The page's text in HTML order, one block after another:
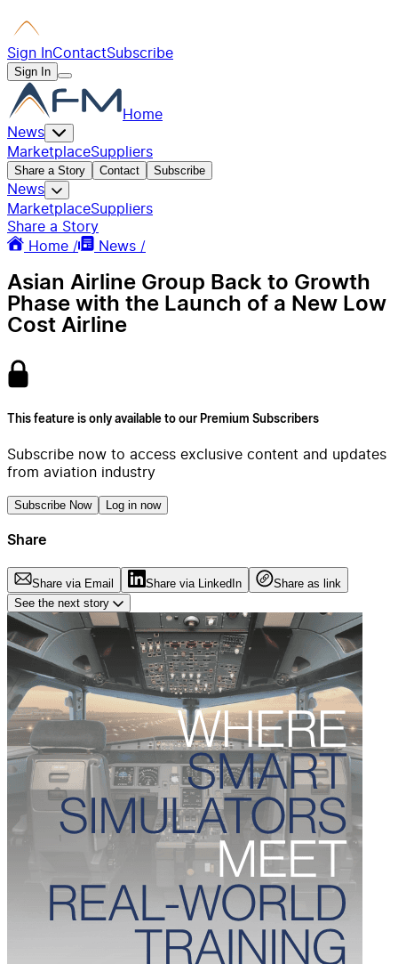
Sign InContactSubscribe
Sign In
Home
News
MarketplaceSuppliers
Share a Story Contact Subscribe
News
MarketplaceSuppliers
Share a Story
Home /
News /
Asian Airline Group Back to Growth
Phase with the Launch of a New Low
Cost Airline
This feature is only available to our Premium Subscribers
Subscribe now to access exclusive content and updates
from aviation industry
Subscribe Now Log in now
Share
Share via Email Share via LinkedIn
Share as link
See the next story